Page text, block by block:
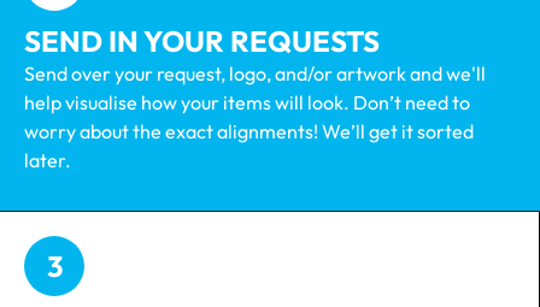
SEND IN YOUR REQUESTS
Send over your request, logo, and/or artwork and we'll
help visualise how your items will look. Don’t need to
worry about the exact alignments! We’ll get it sorted
later.
3